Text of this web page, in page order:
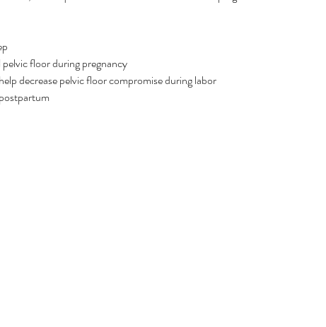
floor during pregnancy
decrease pelvic floor compromise during labor